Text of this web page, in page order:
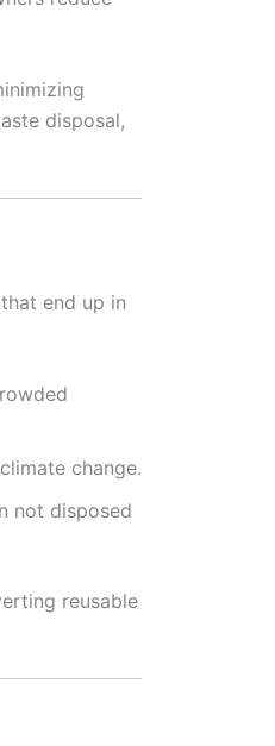
disposal,
end up in
change.
not disposed
reusable